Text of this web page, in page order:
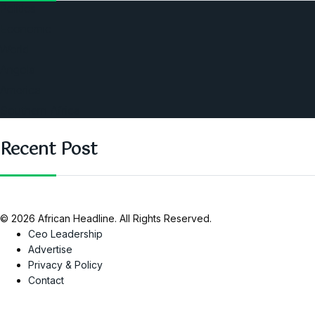
Recent Post
© 2026 African Headline. All Rights Reserved.
Ceo Leadership
Advertise
Privacy & Policy
Contact